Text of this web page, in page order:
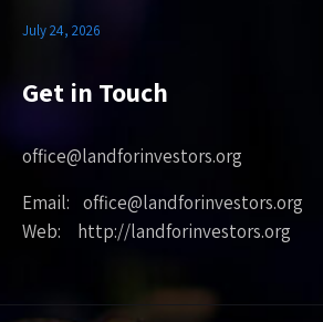
July 24, 2026
Get in Touch
office@landforinvestors.org
Email: office@landforinvestors.org
Web: http://landforinvestors.org